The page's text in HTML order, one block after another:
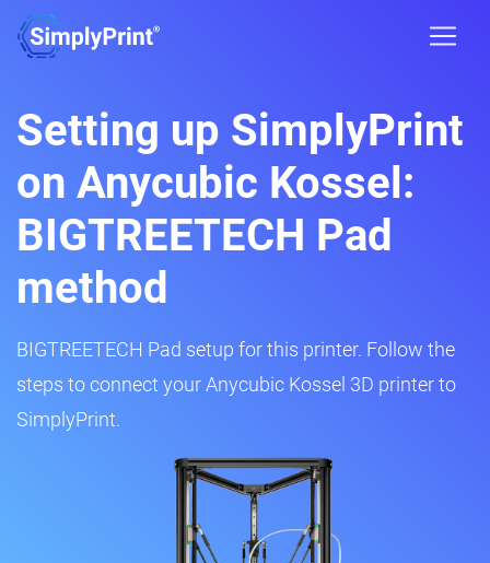
Setting up SimplyPrint
on Anycubic Kossel:
BIGTREETECH Pad
method
BIGTREETECH Pad setup for this printer. Follow the
steps to connect your Anycubic Kossel 3D printer to
SimplyPrint.